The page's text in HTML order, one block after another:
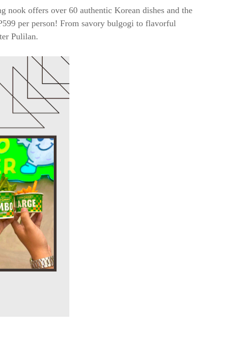
offers over 60 authentic Korean dishes and the
per person! From savory bulgogi to flavorful
Pulilan.